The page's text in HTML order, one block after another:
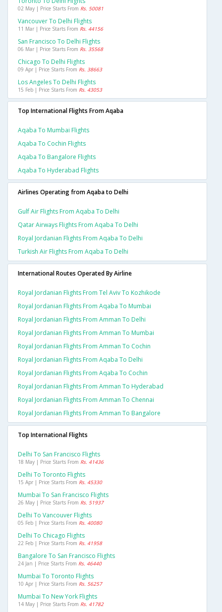
02 May | Price Starts From Rs. 50081
Vancouver To Delhi Flights
11 Mar | Price Starts From Rs. 44156
San Francisco To Delhi Flights
06 Mar | Price Starts From Rs. 35568
Chicago To Delhi Flights
09 Apr | Price Starts From Rs. 38663
Los Angeles To Delhi Flights
15 Feb | Price Starts From Rs. 43053
Top International Flights From Aqaba
Aqaba To Mumbai Flights
Aqaba To Cochin Flights
Aqaba To Bangalore Flights
Aqaba To Hyderabad Flights
Airlines Operating from Aqaba to Delhi
Gulf Air Flights From Aqaba To Delhi
Qatar Airways Flights From Aqaba To Delhi
Royal Jordanian Flights From Aqaba To Delhi
Turkish Air Flights From Aqaba To Delhi
International Routes Operated By Airline
Royal Jordanian Flights From Tel Aviv To Kozhikode
Royal Jordanian Flights From Aqaba To Mumbai
Royal Jordanian Flights From Amman To Delhi
Royal Jordanian Flights From Amman To Mumbai
Royal Jordanian Flights From Amman To Cochin
Royal Jordanian Flights From Aqaba To Delhi
Royal Jordanian Flights From Aqaba To Cochin
Royal Jordanian Flights From Amman To Hyderabad
Royal Jordanian Flights From Amman To Chennai
Royal Jordanian Flights From Amman To Bangalore
Top International Flights
Delhi To San Francisco Flights
18 May | Price Starts From Rs. 41436
Delhi To Toronto Flights
15 Apr | Price Starts From Rs. 45330
Mumbai To San Francisco Flights
26 May | Price Starts From Rs. 51937
Delhi To Vancouver Flights
05 Feb | Price Starts From Rs. 40080
Delhi To Chicago Flights
22 Feb | Price Starts From Rs. 41958
Bangalore To San Francisco Flights
24 Jan | Price Starts From Rs. 46440
Mumbai To Toronto Flights
10 Apr | Price Starts From Rs. 56257
Mumbai To New York Flights
14 May | Price Starts From Rs. 41782